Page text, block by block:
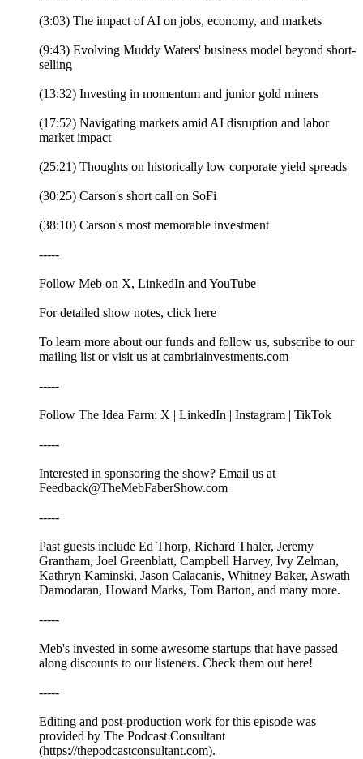
(3:03) The impact of AI on jobs, economy, and markets
(9:43) Evolving Muddy Waters' business model beyond short-
selling
(13:32) Investing in momentum and junior gold miners
(17:52) Navigating markets amid AI disruption and labor
market impact
(25:21) Thoughts on historically low corporate yield spreads
(30:25) Carson's short call on SoFi
(38:10) Carson's most memorable investment
-----
Follow Meb on X, LinkedIn and YouTube
For detailed show notes, click here
To learn more about our funds and follow us, subscribe to our
mailing list or visit us at cambriainvestments.com
-----
Follow The Idea Farm: X | LinkedIn | Instagram | TikTok
-----
Interested in sponsoring the show? Email us at
Feedback@TheMebFaberShow.com
-----
Past guests include Ed Thorp, Richard Thaler, Jeremy
Grantham, Joel Greenblatt, Campbell Harvey, Ivy Zelman,
Kathryn Kaminski, Jason Calacanis, Whitney Baker, Aswath
Damodaran, Howard Marks, Tom Barton, and many more.
-----
Meb's invested in some awesome startups that have passed
along discounts to our listeners. Check them out here!
-----
Editing and post-production work for this episode was
provided by The Podcast Consultant
(https://thepodcastconsultant.com).